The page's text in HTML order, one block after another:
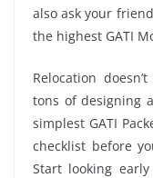
also ask your
the highest GATI
Relocation
tons of designing
simplest GATI
checklist before
Start looking